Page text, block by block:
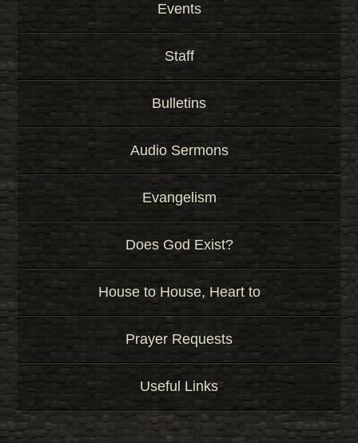
Events
Staff
Bulletins
Audio Sermons
Evangelism
Does God Exist?
House to House, Heart to
Prayer Requests
Useful Links